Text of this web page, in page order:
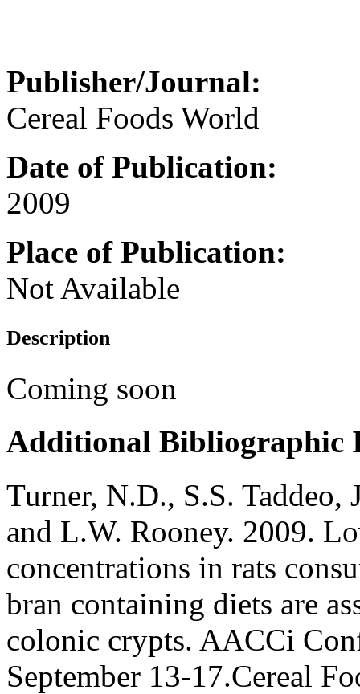
Publisher/Journal:
Cereal Foods World
Date of Publication:
2009
Place of Publication:
Not Available
Description
Coming soon
Additional Bibliographic
Turner, N.D., S.S.
and L.W. Rooney. 2009.
concentrations in rats
bran containing diets are
colonic crypts. AACCi
September 13-17.Cereal